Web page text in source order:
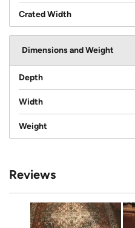
Crated Width
Dimensions and Weight
Depth
Width
Weight
Reviews